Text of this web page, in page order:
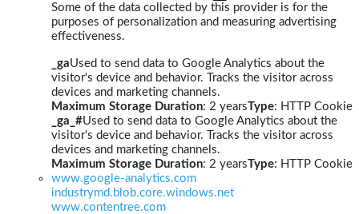
Some of the data collected by this provider is for the
purposes of personalization and measuring advertising
effectiveness.
_gaUsed to send data to Google Analytics about the
visitor's device and behavior. Tracks the visitor across
devices and marketing channels.
Maximum Storage Duration: 2 yearsType: HTTP Cookie
_ga_#Used to send data to Google Analytics about the
visitor's device and behavior. Tracks the visitor across
devices and marketing channels.
Maximum Storage Duration: 2 yearsType: HTTP Cookie
www.google-analytics.com
industrymd.blob.core.windows.net
www.contentree.com